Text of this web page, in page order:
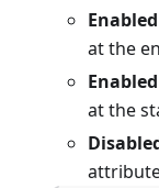
at the
at the